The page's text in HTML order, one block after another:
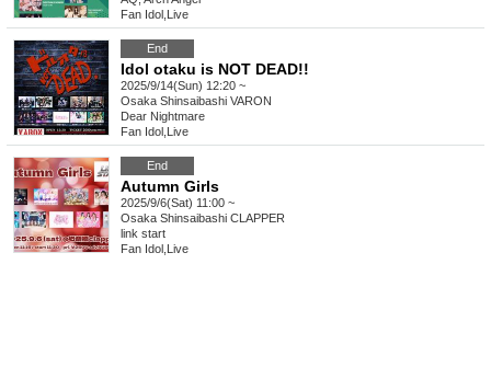
Fan Idol Live
End
Idol otaku is NOT DEAD!!
2025/9/14(Sun) 12:20 ~
Osaka Shinsaibashi VARON
Dear Nightmare
Fan Idol Live
End
Autumn Girls
2025/9/6(Sat) 11:00 ~
Osaka Shinsaibashi CLAPPER
link start
Fan Idol Live